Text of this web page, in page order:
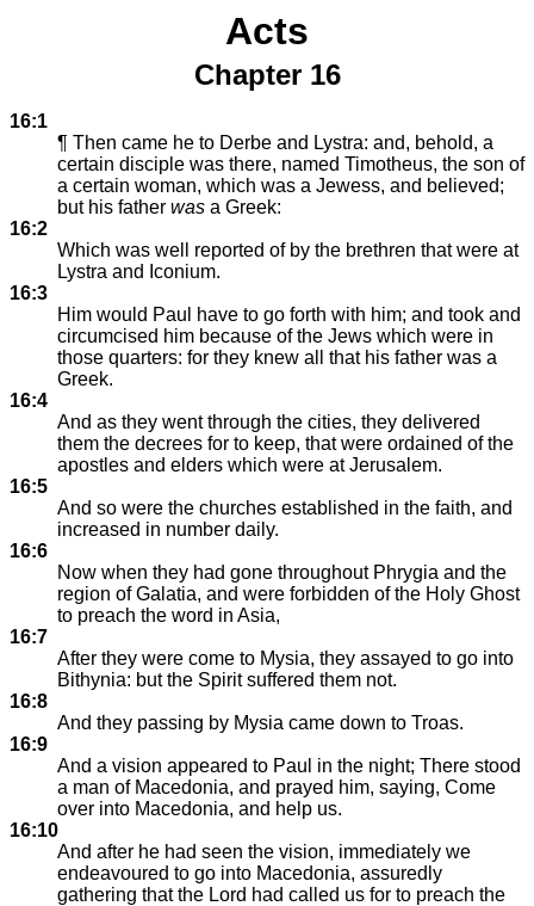
Acts
Chapter 16
16:1
¶ Then came he to Derbe and Lystra: and, behold, a
certain disciple was there, named Timotheus, the son of
a certain woman, which was a Jewess, and believed;
but his father was a Greek:
16:2
Which was well reported of by the brethren that were at
Lystra and Iconium.
16:3
Him would Paul have to go forth with him; and took and
circumcised him because of the Jews which were in
those quarters: for they knew all that his father was a
Greek.
16:4
And as they went through the cities, they delivered
them the decrees for to keep, that were ordained of the
apostles and elders which were at Jerusalem.
16:5
And so were the churches established in the faith, and
increased in number daily.
16:6
Now when they had gone throughout Phrygia and the
region of Galatia, and were forbidden of the Holy Ghost
to preach the word in Asia,
16:7
After they were come to Mysia, they assayed to go into
Bithynia: but the Spirit suffered them not.
16:8
And they passing by Mysia came down to Troas.
16:9
And a vision appeared to Paul in the night; There stood
a man of Macedonia, and prayed him, saying, Come
over into Macedonia, and help us.
16:10
And after he had seen the vision, immediately we
endeavoured to go into Macedonia, assuredly
gathering that the Lord had called us for to preach the